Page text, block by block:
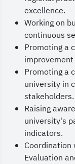
excellence.
Working on
continuous
Promoting a
Promoting a
university in
stakeholders.
Raising
university's
indicators.
Coordination
Evaluation